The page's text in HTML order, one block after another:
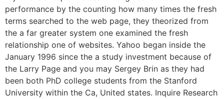
performance by the counting how many times the fresh
terms searched to the web page, they theorized from
the a far greater system one examined the fresh
relationship one of websites. Yahoo began inside the
January 1996 since the a study investment because of
the Larry Page and you may Sergey Brin as they had
been both PhD college students from the Stanford
University within the Ca, United states. Inquire Research